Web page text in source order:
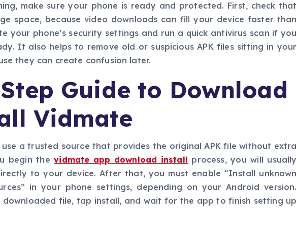
make sure your phone is ready and protected. First, check that
space, because video downloads can fill your device faster than
your phone’s security settings and run a quick antivirus scan if you
It also helps to remove old or suspicious APK files sitting in your
they can create confusion later.
Guide to Download
Vidmate
a trusted source that provides the original APK file without extra
begin thevidmate app download install process, you will usually
to your device. After that, you must enable “Install unknown
in your phone settings, depending on your Android version.
downloaded file, tap install, and wait for the app to finish setting up